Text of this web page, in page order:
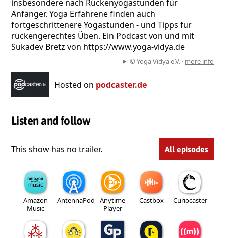
insbesondere nach Rückenyogastunden für
Anfänger. Yoga Erfahrene finden auch
fortgeschrittenere Yogastunden - und Tipps für
rückengerechtes Üben. Ein Podcast von und mit
Sukadev Bretz von https://www.yoga-vidya.de
© Yoga Vidya e.V. · more info
Hosted on podcaster.de
Listen and follow
This show has no trailer. All episodes
Amazon
Music
AntennaPod
Anytime
Player
Castbox Curiocaster